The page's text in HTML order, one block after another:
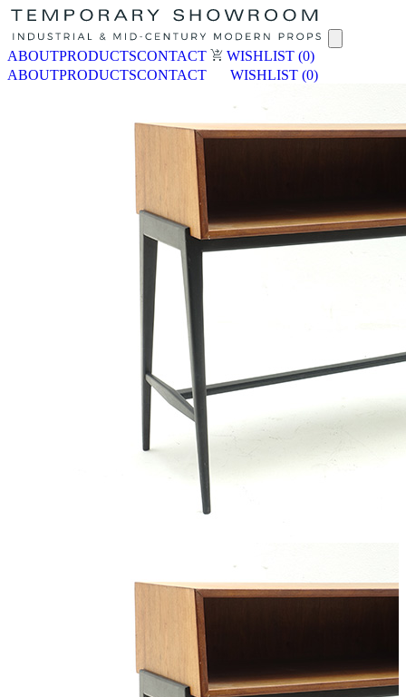
ABOUTPRODUCTSCONTACT WISHLIST (0)
ABOUTPRODUCTSCONTACT WISHLIST (0)